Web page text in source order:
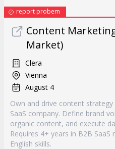
report probem
Content
Market)
Clera
Vienna
August 4
Own and drive content
SaaS company. Define brand
organic content, and execute
Requires 4+ years in B2B
English skills.